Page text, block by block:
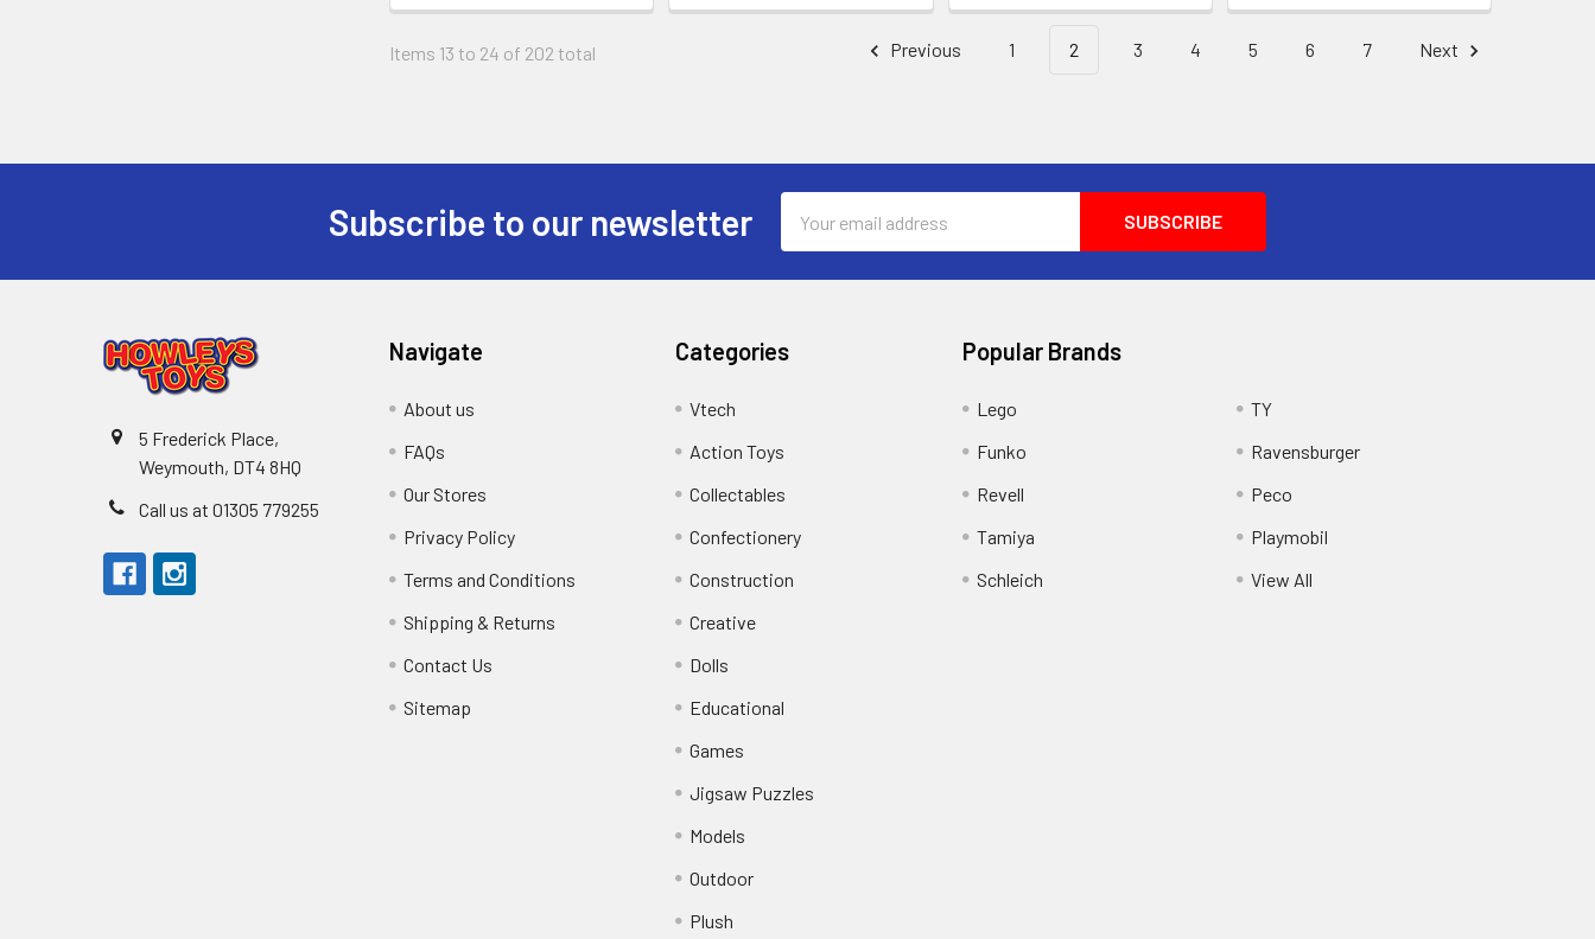
Items 13 to 24 of 202 total Previous 1 2 3 4 5 6 7 Next
Subscribe to our newsletter
Address
5 Frederick Place,
Weymouth, DT4 8HQ
Call us at 01305 779255
Navigate
About us
FAQs
Our Stores
Privacy Policy
Terms and Conditions
Shipping & Returns
Contact Us
Sitemap
Categories
Vtech
Action Toys
Collectables
Confectionery
Construction
Creative
Dolls
Educational
Games
Jigsaw Puzzles
Models
Outdoor
Plush
Popular Brands
Lego
Funko
Revell
Tamiya
Schleich
TY
Ravensburger
Peco
Playmobil
View All